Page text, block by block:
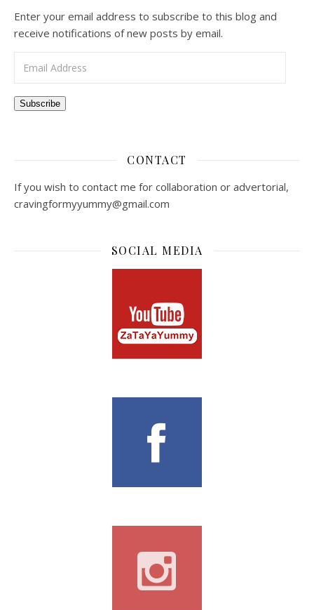
Enter your email address to subscribe to this blog and
receive notifications of new posts by email.
Subscribe
CONTACT
If you wish to contact me for collaboration or advertorial,
cravingformyyummy@gmail.com
SOCIAL MEDIA